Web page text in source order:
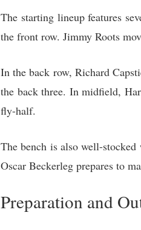
The starting lineup features
the front row. Jimmy Roots
In the back row, Richard
the back three. In midfield,
fly-half.
The bench is also well-
Oscar Beckerleg prepares to
Preparation and